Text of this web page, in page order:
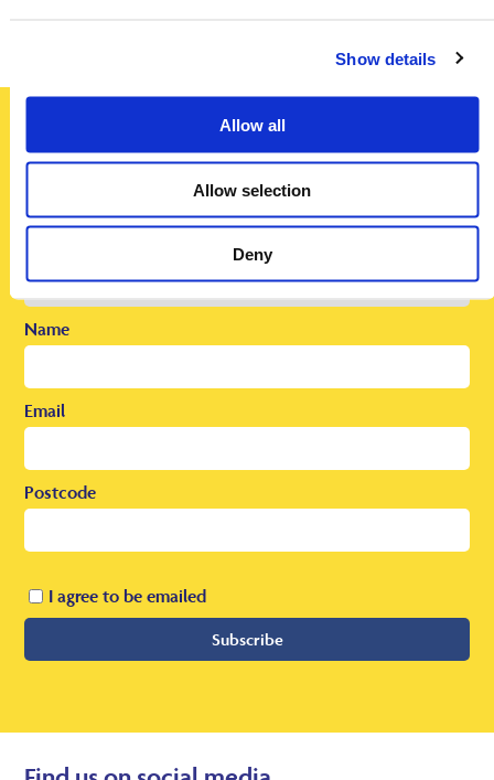
Show details
Allow all
Allow selection
Deny
Sign up today
To receive regular offers, deals and news to your inbox!
Name
Email
Postcode
I agree to be emailed
Subscribe